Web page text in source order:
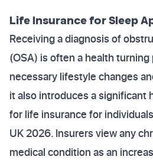
Life Insurance for Sleep
Receiving a diagnosis of
(OSA) is often a health
necessary lifestyle changes
it also introduces a significant
for life insurance for
UK 2026. Insurers view any
medical condition as an